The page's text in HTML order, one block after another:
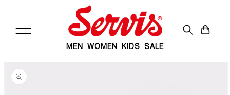
MEN WOMEN KIDS SALE
Cart
product
information